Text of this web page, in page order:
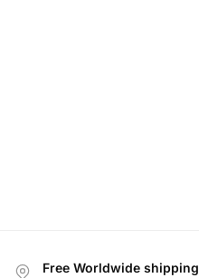
Free Worldwide shipping